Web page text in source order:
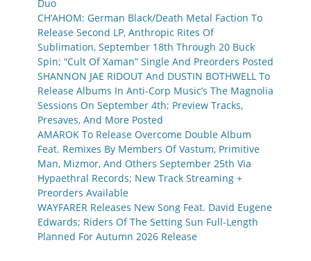
Duo
CH’AHOM: German Black/Death Metal Faction To
Release Second LP, Anthropic Rites Of
Sublimation, September 18th Through 20 Buck
Spin; “Cult Of Xaman” Single And Preorders Posted
SHANNON JAE RIDOUT And DUSTIN BOTHWELL To
Release Albums In Anti-Corp Music’s The Magnolia
Sessions On September 4th; Preview Tracks,
Presaves, And More Posted
AMAROK To Release Overcome Double Album
Feat. Remixes By Members Of Vastum, Primitive
Man, Mizmor, And Others September 25th Via
Hypaethral Records; New Track Streaming +
Preorders Available
WAYFARER Releases New Song Feat. David Eugene
Edwards; Riders Of The Setting Sun Full-Length
Planned For Autumn 2026 Release